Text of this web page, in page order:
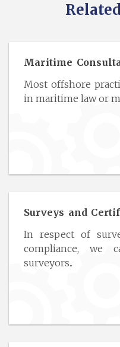
Maritime
Most offshore
in maritime law or
Surveys and
In respect of
compliance, we
surveyors..